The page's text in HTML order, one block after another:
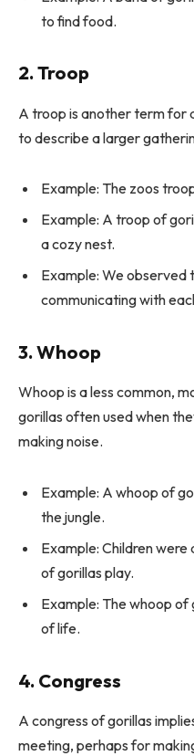
to find food.
2. Troop
A troop is another term for
to describe a larger
Example: The zoos
Example: A troop of
a cozy nest.
Example: We observed
communicating with
3. Whoop
Whoop is a less common,
gorillas often used when
making noise.
Example: A whoop of
the jungle.
Example: Children
of gorillas play.
Example: The whoop
of life.
4. Congress
A congress of gorillas
meeting, perhaps for